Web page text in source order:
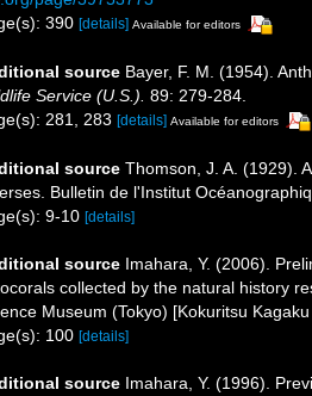
390 [details] Available for editors
source Bayer, F. M. (1954).
Service (U.S.). 89: 279-284.
281, 283 [details] Available for editors
source Thomson, J. A. (1929).
Bulletin de l'Institut
9-10 [details]
source Imahara, Y. (2006).
collected by the natural history
Museum (Tokyo) [Kokuritsu
100 [details]
source Imahara, Y. (1996).